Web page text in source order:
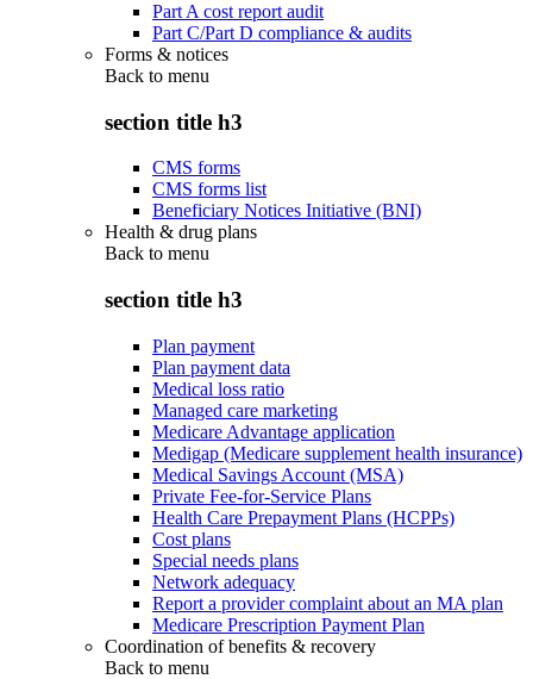
Part A cost report audit
Part C/Part D compliance & audits
Forms & notices
Back to menu
section title h3
CMS forms
CMS forms list
Beneficiary Notices Initiative (BNI)
Health & drug plans
Back to menu
section title h3
Plan payment
Plan payment data
Medical loss ratio
Managed care marketing
Medicare Advantage application
Medigap (Medicare supplement health insurance)
Medical Savings Account (MSA)
Private Fee-for-Service Plans
Health Care Prepayment Plans (HCPPs)
Cost plans
Special needs plans
Network adequacy
Report a provider complaint about an MA plan
Medicare Prescription Payment Plan
Coordination of benefits & recovery
Back to menu